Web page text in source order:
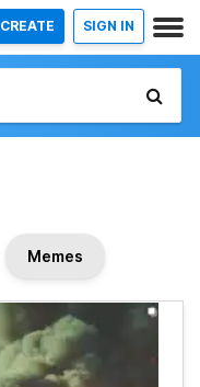
CREATE SIGN IN
Memes